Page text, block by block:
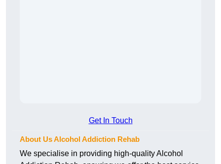
Get In Touch
About Us Alcohol Addiction Rehab
We specialise in providing high-quality Alcohol